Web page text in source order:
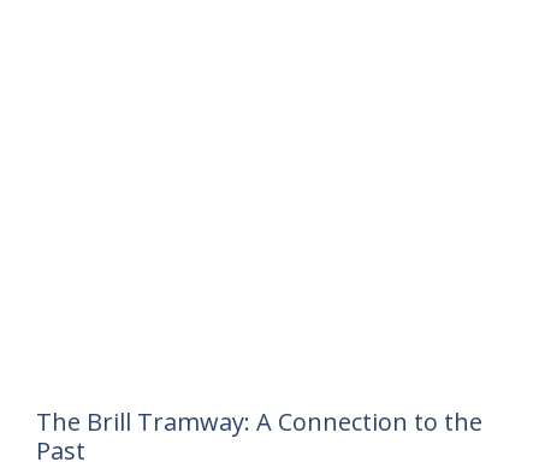
The Brill Tramway: A Connection to the
Past